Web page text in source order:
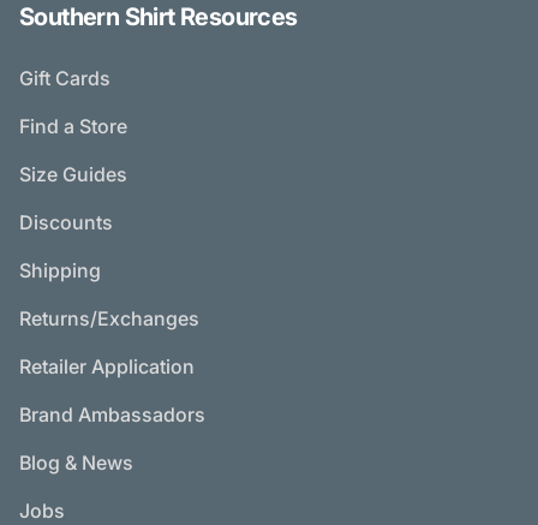
Southern Shirt Resources
Gift Cards
Find a Store
Size Guides
Discounts
Shipping
Returns/Exchanges
Retailer Application
Brand Ambassadors
Blog & News
Jobs